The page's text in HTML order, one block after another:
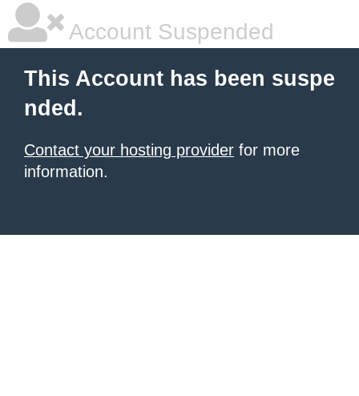
Account Suspended
This Account has been suspe
nded.
Contact your hosting provider for more
information.